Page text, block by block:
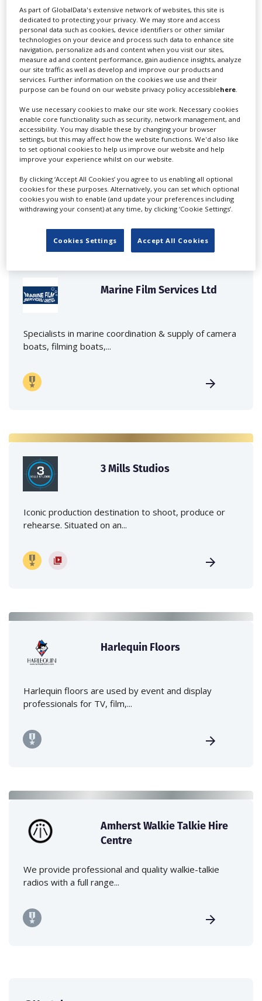
Lee Lifting Services Ltd
Independent family run company supplying mobile
crane hire services to the...
Marine Film Services Ltd
Specialists in marine coordination & supply of camera
boats, filming boats,...
3 Mills Studios
Iconic production destination to shoot, produce or
rehearse. Situated on an...
Harlequin Floors
Harlequin floors are used by event and display
professionals for TV, film,...
Amherst Walkie Talkie Hire
Centre
We provide professional and quality walkie-talkie
radios with a full range...
As part of GlobalData's extensive network of websites, this site is
dedicated to protecting your privacy. We may store and access
personal data such as cookies, device identifiers or other similar
technologies on your device and process such data to enhance site
navigation, personalize ads and content when you visit our sites,
measure ad and content performance, gain audience insights, analyze
our site traffic as well as develop and improve our products and
services. Further information on the cookies we use and their
purpose can be found on our website privacy policy accessiblehere
We use necessary cookies to make our site work. Necessary cookies
enable core functionality such as security, network management, and
accessibility. You may disable these by changing your browser
settings, but this may affect how the website functions. We'd also like
to set optional cookies to help us improve our website and help
improve your experience whilst on our website.
By clicking ‘Accept All Cookies’ you agree to us enabling all optional
cookies for these purposes. Alternatively, you can set which optional
cookies you wish to enable (and update your preferences including
withdrawing your consent) at any time, by clicking ‘Cookie Settings’.
Cookies Settings Accept All Cookies